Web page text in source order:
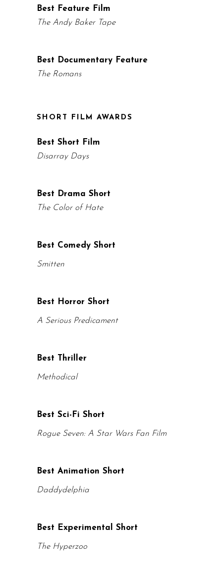
Best Feature Film
The Andy Baker Tape
Best Documentary Feature
The Romans
SHORT FILM AWARDS
Best Short Film
Disarray Days
Best Drama Short
The Color of Hate
Best Comedy Short
Smitten
Best Horror Short
A Serious Predicament
Best Thriller
Methodical
Best Sci-Fi Short
Rogue Seven: A Star Wars Fan Film
Best Animation Short
Daddydelphia
Best Experimental Short
The Hyperzoo